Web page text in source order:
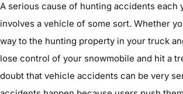
A serious cause of hunting accidents each
involves a vehicle of some sort. Whether
way to the hunting property in your truck
lose control of your snowmobile and hit a
doubt that vehicle accidents can be very